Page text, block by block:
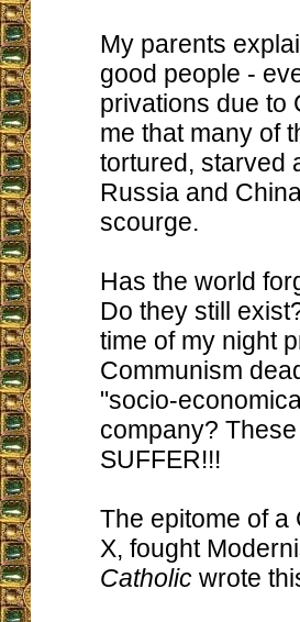
My parents
good people -
privations due to
me that many of
tortured, starved
Russia and
scourge.
Has the world
Do they still
time of my night
Communism
"socio-
company?
SUFFER!!!
The epitome of a
X, fought
Catholic wrote